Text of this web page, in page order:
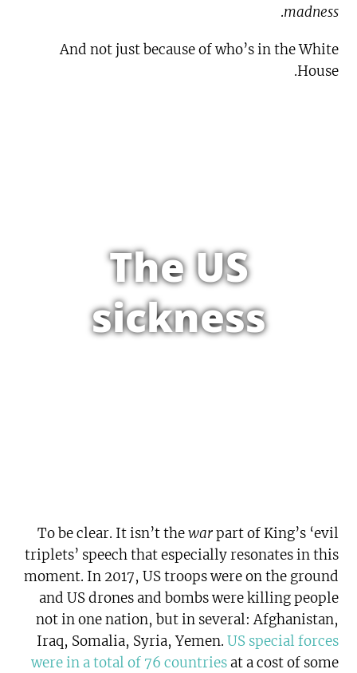
madness
.
And not just because of who’s in the White
House.
The US
sickness
To be clear. It isn’t thewarpart of King’s ‘evil
triplets’ speech that especially resonates in this
moment. In 2017, US troops were on the ground
and US drones and bombs were killing people
not in one nation, but in several: Afghanistan,
Iraq, Somalia, Syria, Yemen. US special forces
were in a total of 76 countriesat a cost of some